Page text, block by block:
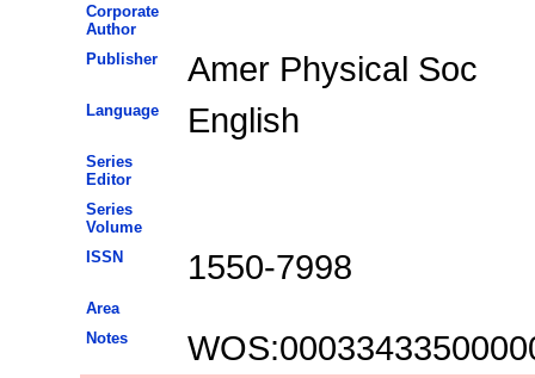
Corporate
Author
Publisher
Amer Physical Soc
Language English
Series
Editor
Series
Volume
ISSN
1550-7998
Area
Notes